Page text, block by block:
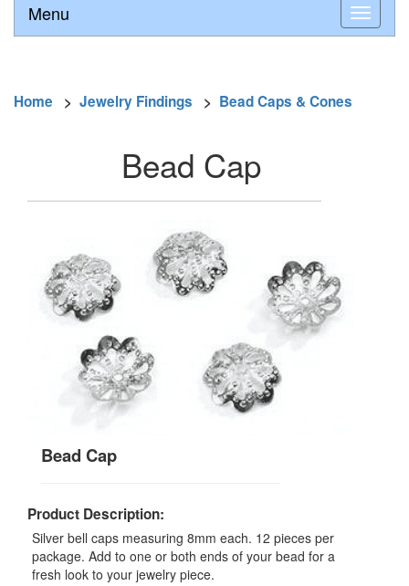
Menu
Home > Jewelry Findings > Bead Caps & Cones
Bead Cap
Bead Cap
Product Description:
Silver bell caps measuring 8mm each. 12 pieces per
package. Add to one or both ends of your bead for a
fresh look to your jewelry piece.